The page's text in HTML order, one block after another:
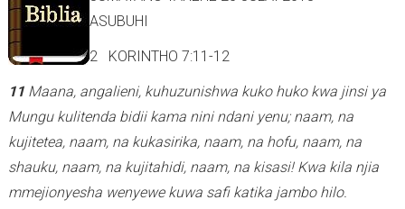
ASUBUHI
2 KORINTHO 7:11-12
11 Maana, angalieni, kuhuzunishwa kuko huko kwa jinsi ya
Mungu kulitenda bidii kama nini ndani yenu; naam, na
kujitetea, naam, na kukasirika, naam, na hofu, naam, na
shauku, naam, na kujitahidi, naam, na kisasi! Kwa kila njia
mmejionyesha wenyewe kuwa safi katika jambo hilo.